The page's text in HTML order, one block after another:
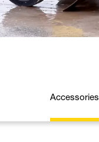
Accessories